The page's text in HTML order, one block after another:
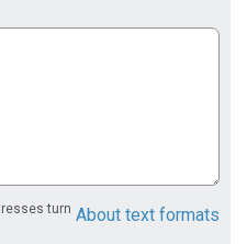
About text formats
turn